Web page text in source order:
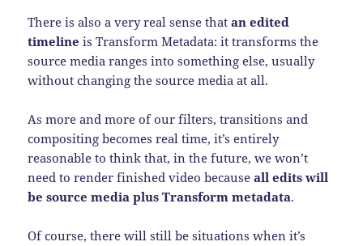
There is also a very real sense thatan edited
timeline is Transform Metadata: it transforms the
source media ranges into something else, usually
without changing the source media at all.
As more and more of our filters, transitions and
compositing becomes real time, it’s entirely
reasonable to think that, in the future, we won’t
need to render finished video becauseall edits will
be source media plus Transform metadata.
Of course, there will still be situations when it’s